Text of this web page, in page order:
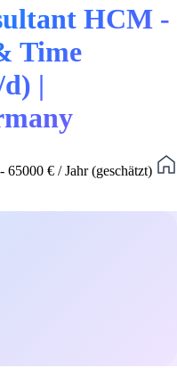
HCM -
Time
|
65000 € / Jahr (geschätzt)